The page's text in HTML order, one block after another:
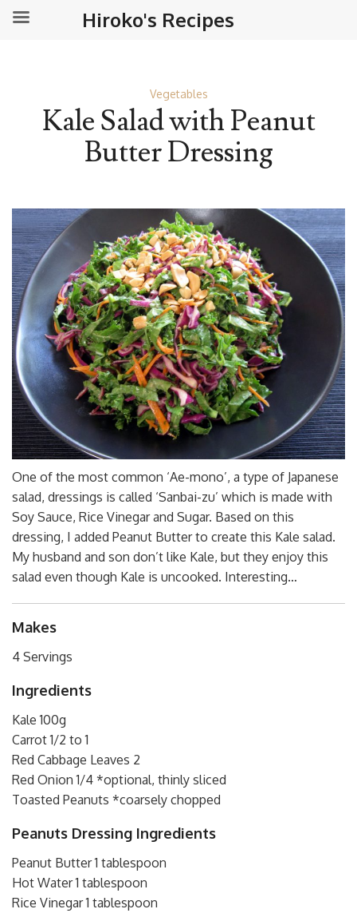
Vegetables
Kale Salad with Peanut
Butter Dressing
One of the most common ‘Ae-mono’, a type of Japanese
salad, dressings is called ‘Sanbai-zu’ which is made with
Soy Sauce, Rice Vinegar and Sugar. Based on this
dressing, I added Peanut Butter to create this Kale salad.
My husband and son don’t like Kale, but they enjoy this
salad even though Kale is uncooked. Interesting…
Makes
4 Servings
Ingredients
Kale 100g
Carrot 1/2 to 1
Red Cabbage Leaves 2
Red Onion 1/4 *optional, thinly sliced
Toasted Peanuts *coarsely chopped
Peanuts Dressing Ingredients
Peanut Butter 1 tablespoon
Hot Water 1 tablespoon
Rice Vinegar 1 tablespoon
Hiroko's Recipes